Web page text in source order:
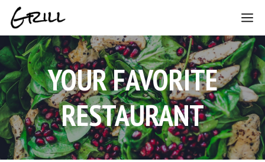
Skip
content
YOUR FAVORITE
RESTAURANT